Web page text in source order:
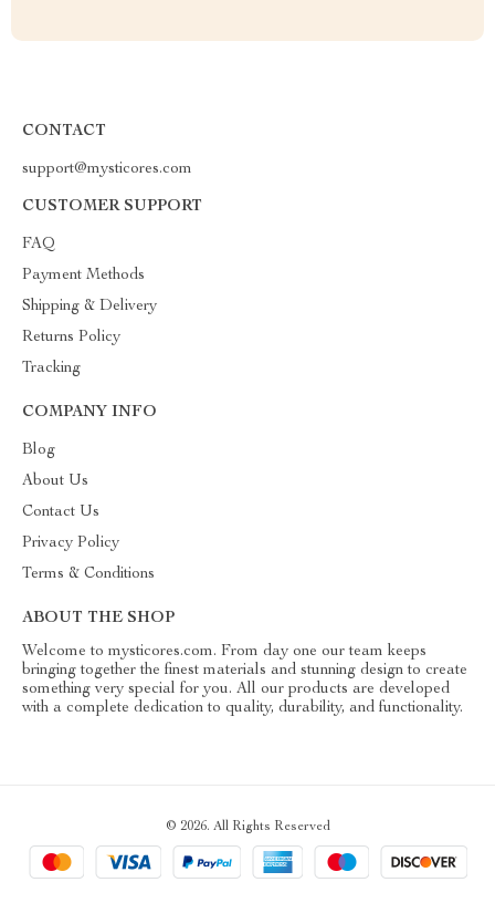
CONTACT
support@mysticores.com
CUSTOMER SUPPORT
FAQ
Payment Methods
Shipping & Delivery
Returns Policy
Tracking
COMPANY INFO
Blog
About Us
Contact Us
Privacy Policy
Terms & Conditions
ABOUT THE SHOP
Welcome to mysticores.com. From day one our team keeps
bringing together the finest materials and stunning design to create
something very special for you. All our products are developed
with a complete dedication to quality, durability, and functionality.
© 2026. All Rights Reserved